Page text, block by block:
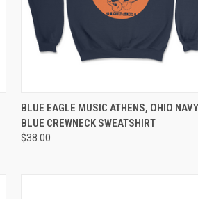
QUICK VIEW VIEW OPTIONS
BLUE EAGLE MUSIC ATHENS, OHIO NAVY
BLUE CREWNECK SWEATSHIRT
$38.00